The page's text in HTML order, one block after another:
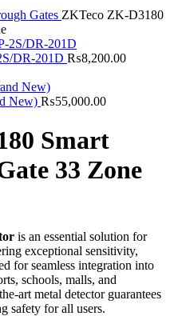
Gates ZKTeco ZK-D3180
DR-201D ₨8,200.00
New) ₨55,000.00
Smart
33 Zone
is an essential solution for
exceptional sensitivity,
for seamless integration into
schools, malls, and
art metal detector guarantees
safety for all users.